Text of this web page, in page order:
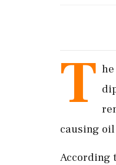
T
causing
According